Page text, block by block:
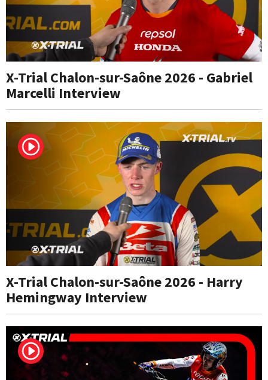
X-Trial Chalon-sur-Saône 2026 - Gabriel
Marcelli Interview
X-Trial Chalon-sur-Saône 2026 - Harry
Hemingway Interview